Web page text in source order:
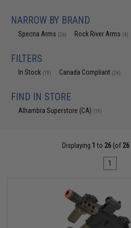
NARROW BY BRAND
Specna Arms (26) Rock River Arms (4)
FILTERS
In Stock (19) Canada Compliant (26)
FIND IN STORE
Alhambra Superstore (CA) (19)
Displaying 1 to 26 (of 26
1